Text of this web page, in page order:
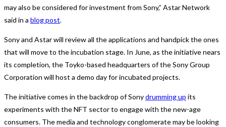
may also be considered for investment from Sony,” Astar Network
said in a blog post.
Sony and Astar will review all the applications and handpick the ones
that will move to the incubation stage. In June, as the initiative nears
its completion, the Toyko-based headquarters of the Sony Group
Corporation will host a demo day for incubated projects.
The initiative comes in the backdrop of Sonydrumming up its
experiments with the NFT sector to engage with the new-age
consumers. The media and technology conglomerate may be looking